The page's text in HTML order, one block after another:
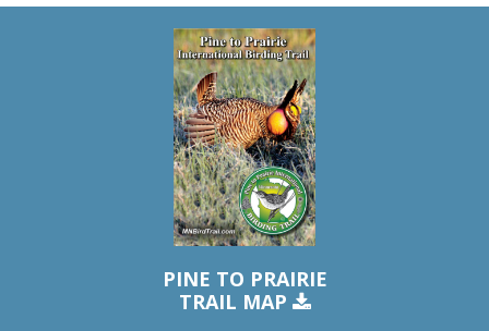
PINE TO PRAIRIE
TRAIL MAP